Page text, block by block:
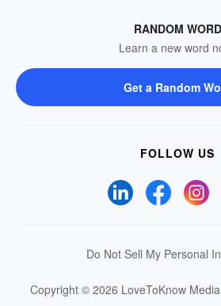
RANDOM WORD
Learn a new word
Get a Random
FOLLOW US
Do Not Sell My Personal
Copyright © 2026 LoveToKnow